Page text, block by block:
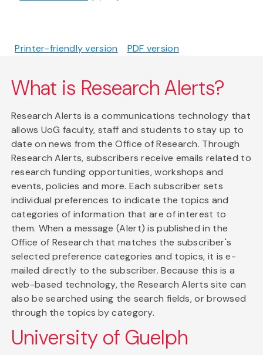
Printer-friendly version PDF version
What is Research Alerts?
Research Alerts is a communications technology that
allows UoG faculty, staff and students to stay up to
date on news from the Office of Research. Through
Research Alerts, subscribers receive emails related to
research funding opportunities, workshops and
events, policies and more. Each subscriber sets
individual preferences to indicate the topics and
categories of information that are of interest to
them. When a message (Alert) is published in the
Office of Research that matches the subscriber's
selected preference categories and topics, it is e-
mailed directly to the subscriber. Because this is a
web-based technology, the Research Alerts site can
also be searched using the search fields, or browsed
through the topics by category.
University of Guelph